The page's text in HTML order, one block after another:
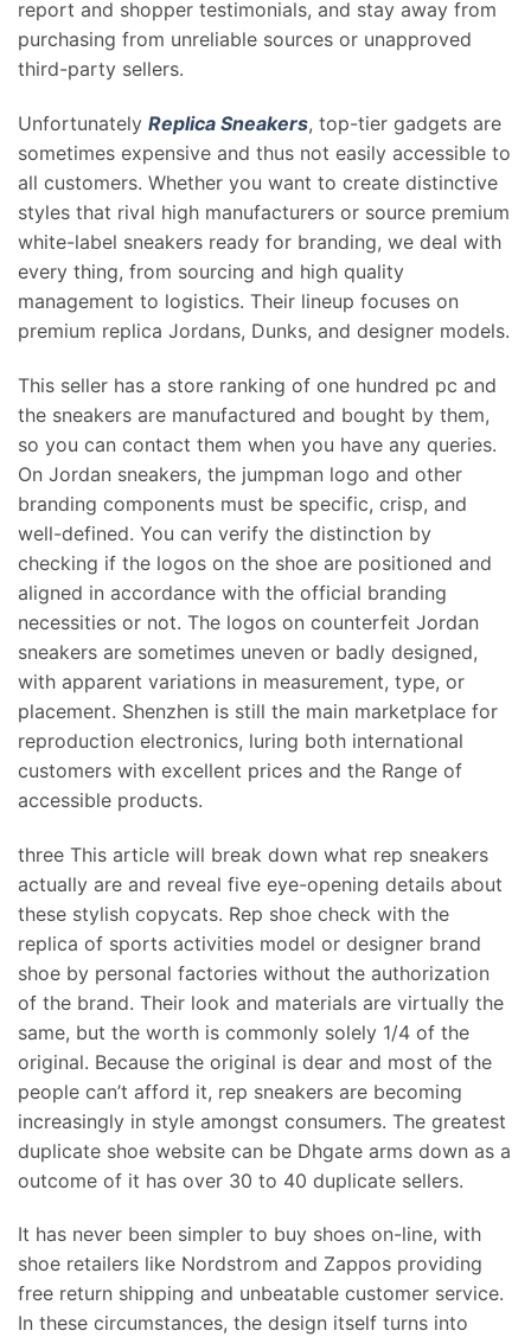
report and shopper testimonials, and stay away from
purchasing from unreliable sources or unapproved
third-party sellers.
Unfortunately Replica Sneakers, top-tier gadgets are
sometimes expensive and thus not easily accessible to
all customers. Whether you want to create distinctive
styles that rival high manufacturers or source premium
white-label sneakers ready for branding, we deal with
every thing, from sourcing and high quality
management to logistics. Their lineup focuses on
premium replica Jordans, Dunks, and designer models.
This seller has a store ranking of one hundred pc and
the sneakers are manufactured and bought by them,
so you can contact them when you have any queries.
On Jordan sneakers, the jumpman logo and other
branding components must be specific, crisp, and
well-defined. You can verify the distinction by
checking if the logos on the shoe are positioned and
aligned in accordance with the official branding
necessities or not. The logos on counterfeit Jordan
sneakers are sometimes uneven or badly designed,
with apparent variations in measurement, type, or
placement. Shenzhen is still the main marketplace for
reproduction electronics, luring both international
customers with excellent prices and the Range of
accessible products.
three This article will break down what rep sneakers
actually are and reveal five eye-opening details about
these stylish copycats. Rep shoe check with the
replica of sports activities model or designer brand
shoe by personal factories without the authorization
of the brand. Their look and materials are virtually the
same, but the worth is commonly solely 1/4 of the
original. Because the original is dear and most of the
people can’t afford it, rep sneakers are becoming
increasingly in style amongst consumers. The greatest
duplicate shoe website can be Dhgate arms down as a
outcome of it has over 30 to 40 duplicate sellers.
It has never been simpler to buy shoes on-line, with
shoe retailers like Nordstrom and Zappos providing
free return shipping and unbeatable customer service.
In these circumstances, the design itself turns into